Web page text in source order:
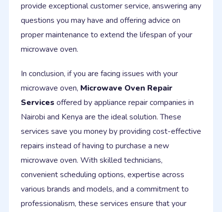
provide exceptional customer service, answering any
questions you may have and offering advice on
proper maintenance to extend the lifespan of your
microwave oven.
In conclusion, if you are facing issues with your
microwave oven, Microwave Oven Repair
Services offered by appliance repair companies in
Nairobi and Kenya are the ideal solution. These
services save you money by providing cost-effective
repairs instead of having to purchase a new
microwave oven. With skilled technicians,
convenient scheduling options, expertise across
various brands and models, and a commitment to
professionalism, these services ensure that your